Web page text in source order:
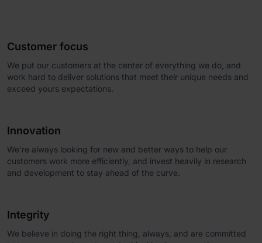
Customer focus
We put our customers at the center of everything we do, and
work hard to deliver solutions that meet their unique needs and
exceed yours expectations.
Innovation
We're always looking for new and better ways to help our
customers work more efficiently, and invest heavily in research
and development to stay ahead of the curve.
Integrity
We believe in doing the right thing, always, and are committed